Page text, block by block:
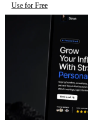
Use for Free